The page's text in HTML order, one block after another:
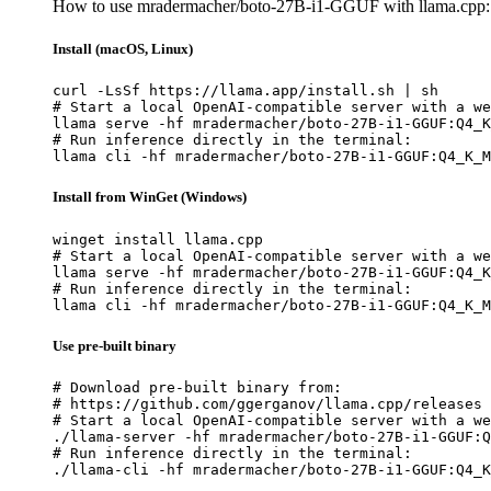
How to use mradermacher/boto-27B-i1-GGUF with llama.cpp:
Install (macOS, Linux)
curl -LsSf https://llama.app/install.sh | sh
# Start a local OpenAI-compatible server with a
llama serve -hf mradermacher/boto-27B-i1-
# Run inference directly in the terminal:
llama cli -hf mradermacher/boto-27B-i1-GGUF:Q4_K_M
Install from WinGet (Windows)
winget install llama.cpp
# Start a local OpenAI-compatible server with a
llama serve -hf mradermacher/boto-27B-i1-
# Run inference directly in the terminal:
llama cli -hf mradermacher/boto-27B-i1-GGUF:Q4_K_M
Use pre-built binary
# Download pre-built binary from:
# https://github.com/ggerganov/llama.cpp/releases
# Start a local OpenAI-compatible server with a
./llama-server -hf mradermacher/boto-27B-i1-
# Run inference directly in the terminal:
./llama-cli -hf mradermacher/boto-27B-i1-